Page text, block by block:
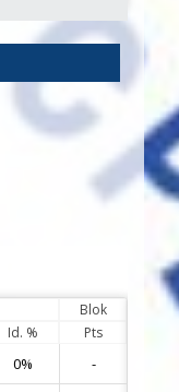
Blok
Id. % Pts
0% -